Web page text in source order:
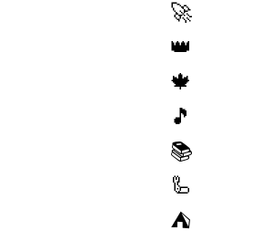
🚀
👑
🍁
🎵
📚
🦾
⛺️